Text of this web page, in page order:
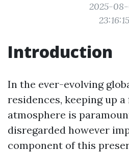
2025-
23:16:15
Introduction
In the ever-evolving
residences, keeping up
atmosphere is
disregarded however
component of this